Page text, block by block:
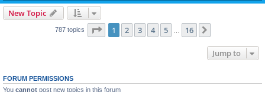
New Topic
787 topics Page 1of 16
1 2 3 4 5 16
Jump to
FORUM PERMISSIONS
You cannot post new topics in this forum